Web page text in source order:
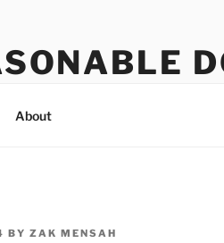
About
BY ZAK MENSAH